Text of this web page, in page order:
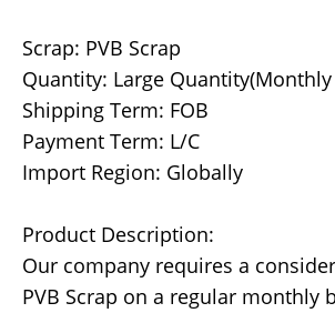
Scrap: PVB Scrap
Quantity: Large Quantity(Monthly
Shipping Term: FOB
Payment Term: L/C
Import Region: Globally
Product Description:
Our company requires a
PVB Scrap on a regular monthly